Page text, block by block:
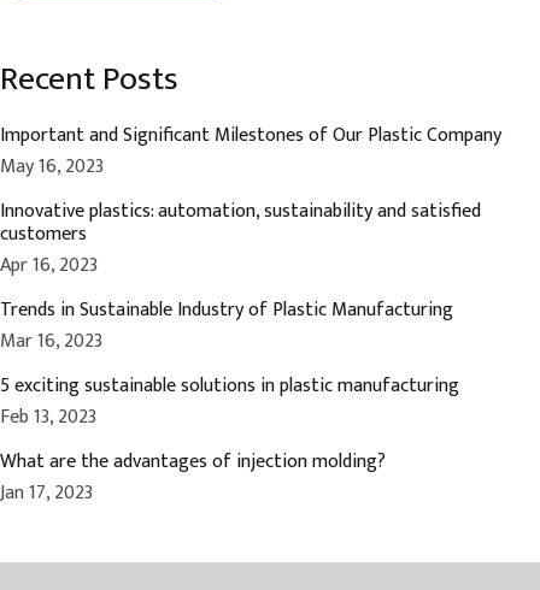
Recent Posts
Important and Significant Milestones of Our Plastic Company
May 16, 2023
Innovative plastics: automation, sustainability and satisfied
customers
Apr 16, 2023
Trends in Sustainable Industry of Plastic Manufacturing
Mar 16, 2023
5 exciting sustainable solutions in plastic manufacturing
Feb 13, 2023
What are the advantages of injection molding?
Jan 17, 2023